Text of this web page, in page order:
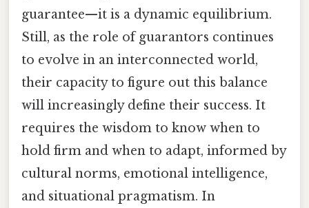
guarantee—it is a dynamic equilibrium.
Still, as the role of guarantors continues
to evolve in an interconnected world,
their capacity to figure out this balance
will increasingly define their success. It
requires the wisdom to know when to
hold firm and when to adapt, informed by
cultural norms, emotional intelligence,
and situational pragmatism. In